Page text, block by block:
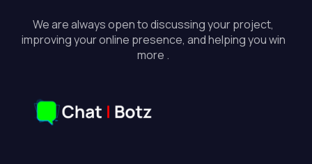
We are always open to discussing your project,
improving your online presence, and helping you win
more .